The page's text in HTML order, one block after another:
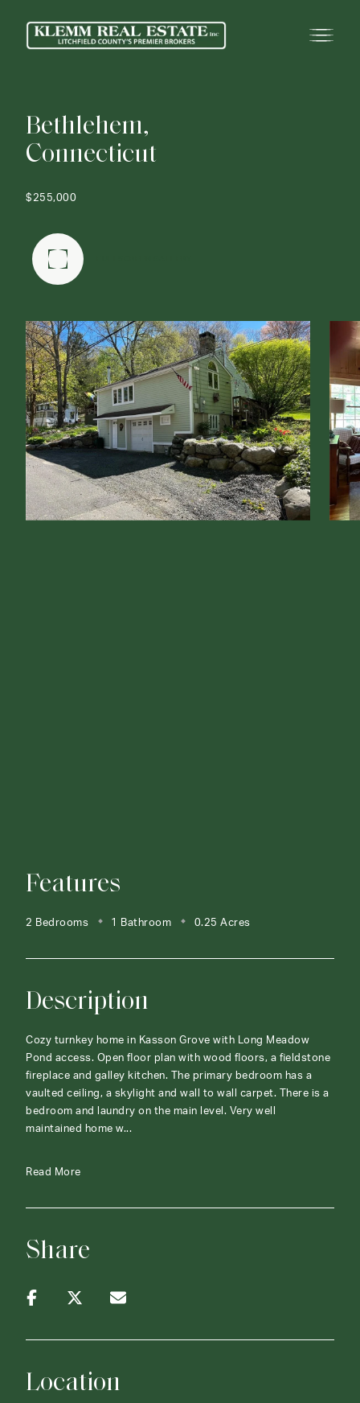
Bethlehem,
Connecticut
$255,000
Features
2 Bedrooms 1 Bathroom 0.25 Acres
Description
Cozy turnkey home in Kasson Grove with Long Meadow
Pond access. Open floor plan with wood floors, a fieldstone
fireplace and galley kitchen. The primary bedroom has a
vaulted ceiling, a skylight and wall to wall carpet. There is a
bedroom and laundry on the main level. Very well
maintained home w...
Read More
Share
Location